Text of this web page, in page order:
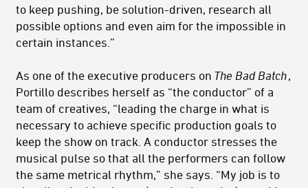
to keep pushing, be solution-driven, research all
possible options and even aim for the impossible in
certain instances.”
As one of the executive producers on The Bad Batch,
Portillo describes herself as “the conductor” of a
team of creatives, “leading the charge in what is
necessary to achieve specific production goals to
keep the show on track. A conductor stresses the
musical pulse so that all the performers can follow
the same metrical rhythm,” she says. “My job is to